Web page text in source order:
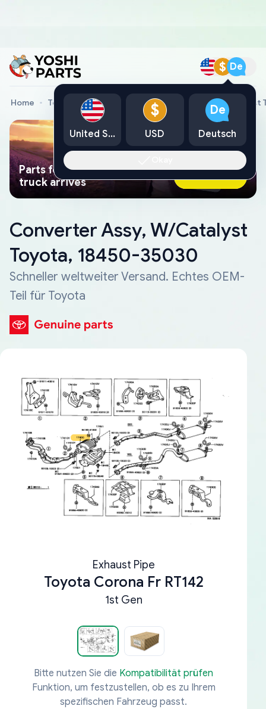
$ De
Home Toyota Genuine Parts Converter Assy, W/Catalyst
Parts found faster than a tow
truck arrives
Ask AI Now
Converter Assy, W/Catalyst
Toyota, 18450-35030
Schneller weltweiter Versand. Echtes OEM-
Teil für Toyota
Exhaust Pipe
Toyota Corona Fr RT142
1st Gen
Bitte nutzen Sie die Kompatibilität prüfen
Funktion, um festzustellen, ob es zu Ihrem
spezifischen Fahrzeug passt.
United States
$
USD
De
Deutsch